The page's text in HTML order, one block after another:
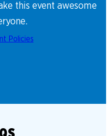
this event awesome
Policies